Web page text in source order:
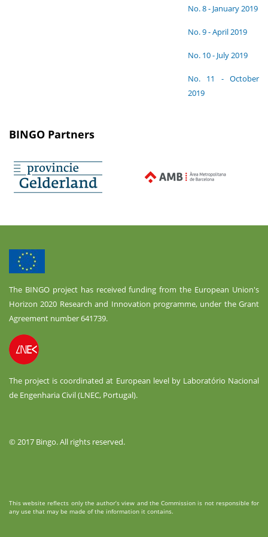
No. 8 - January 2019
No. 9 - April 2019
No. 10 - July 2019
No. 11 - October
2019
BINGO Partners
The BINGO project has received funding from the European Union's
Horizon 2020 Research and Innovation programme, under the Grant
Agreement number 641739.
The project is coordinated at European level by Laboratório Nacional
de Engenharia Civil (LNEC, Portugal).
© 2017 Bingo. All rights reserved.
This website reflects only the author’s view and the Commission is not responsible for
any use that may be made of the information it contains.